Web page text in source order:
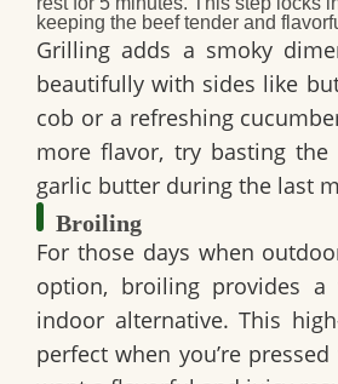
keeping the beef tender and
Grilling adds a smoky
beautifully with sides like
cob or a refreshing
more flavor, try basting
garlic butter during the last
Broiling
For those days when
option, broiling provides a
indoor alternative. This
perfect when you’re